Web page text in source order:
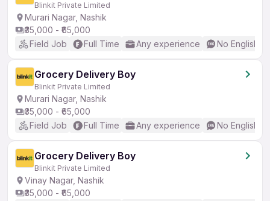
Blinkit Private Limited
Murari Nagar, Nashik
₹35,000 - ₹65,000
Field Job
Full Time Any experience No English
Grocery Delivery Boy
Blinkit Private Limited
Murari Nagar, Nashik
₹35,000 - ₹65,000
Field Job
Full Time Any experience No English
Grocery Delivery Boy
Blinkit Private Limited
Vinay Nagar, Nashik
₹35,000 - ₹65,000